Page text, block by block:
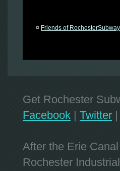
¤ Friends of
Get Rochester
Facebook | Twitter |
After the Erie
Rochester